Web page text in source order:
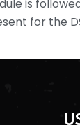
is
for the